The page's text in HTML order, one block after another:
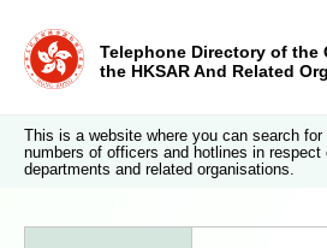
Telephone Directory of the
the HKSAR And Related
This is a website where you can search
numbers of officers and hotlines in respect
departments and related organisations.